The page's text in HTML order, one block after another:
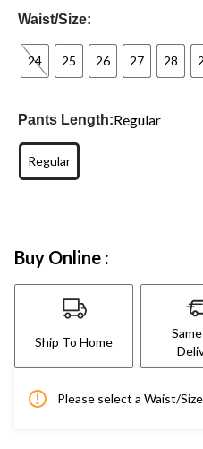
Waist/Size:
24 25 26 27 28
Pants Length:Regular
Regular
Buy Online :
Ship To Home
Please select a Waist/